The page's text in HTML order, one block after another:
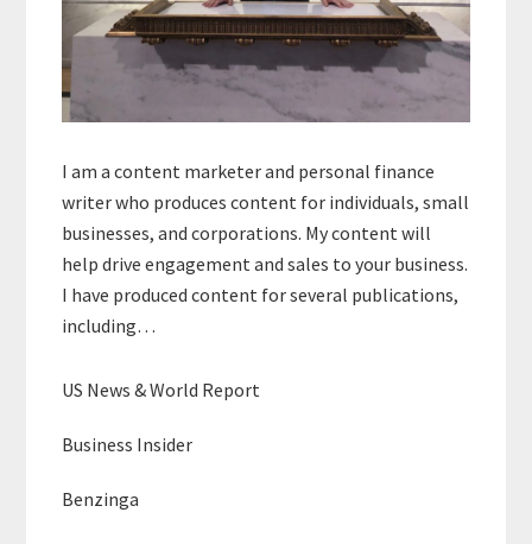
I am a content marketer and personal finance
writer who produces content for individuals, small
businesses, and corporations. My content will
help drive engagement and sales to your business.
I have produced content for several publications,
including…
US News & World Report
Business Insider
Benzinga